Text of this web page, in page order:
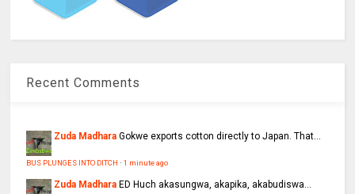
Recent Comments
Zuda Madhara Gokwe exports cotton directly to Japan. That...
BUS PLUNGES INTO DITCH ·1 minute ago
Zuda Madhara ED Huch akasungwa, akapika, akabudiswa...